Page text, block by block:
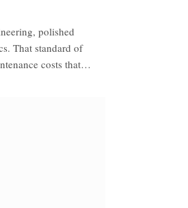
polished
That standard of
costs that…